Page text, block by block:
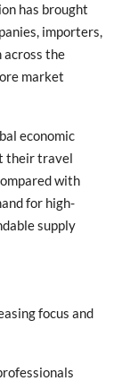
has brought
importers,
the
market
economic
their travel
with
for high-
supply
focus and